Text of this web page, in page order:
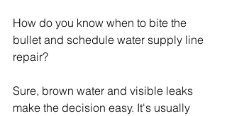
How do you know when to bite the
bullet and schedule water supply line
repair?
Sure, brown water and visible leaks
make the decision easy. It's usually